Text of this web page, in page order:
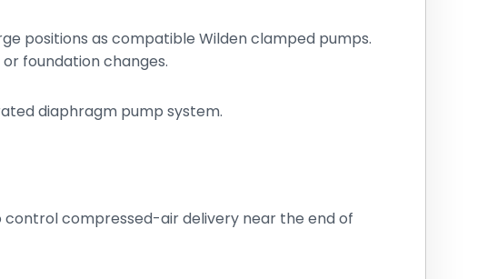
positions as compatible Wilden clamped pumps.
foundation changes.
diaphragm pump system.
control compressed-air delivery near the end of